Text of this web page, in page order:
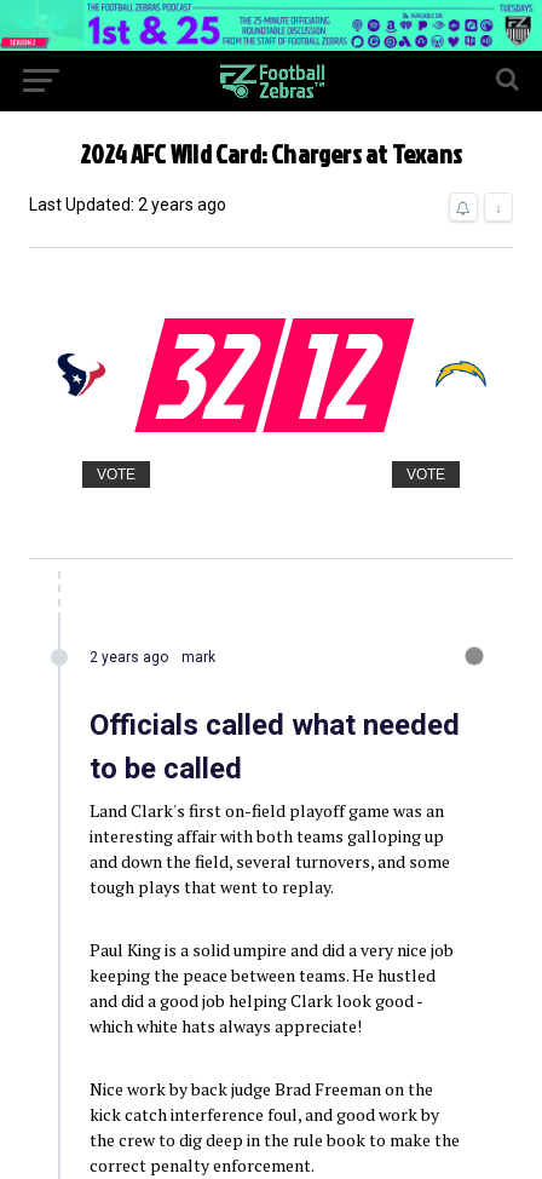
2024 AFC Wild Card: Chargers at Texans
Last Updated: 2 years ago ↓
3212
VOTE VOTE
2 years ago mark
Officials called what needed
to be called
Land Clark's first on-field playoff game was an
interesting affair with both teams galloping up
and down the field, several turnovers, and some
tough plays that went to replay.
Paul King is a solid umpire and did a very nice job
keeping the peace between teams. He hustled
and did a good job helping Clark look good -
which white hats always appreciate!
Nice work by back judge Brad Freeman on the
kick catch interference foul, and good work by
the crew to dig deep in the rule book to make the
correct penalty enforcement.